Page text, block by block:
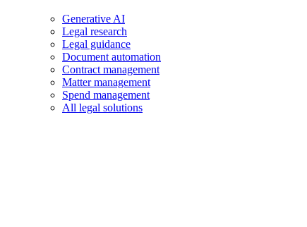
Generative AI
Legal research
Legal guidance
Document automation
Contract management
Matter management
Spend management
All legal solutions